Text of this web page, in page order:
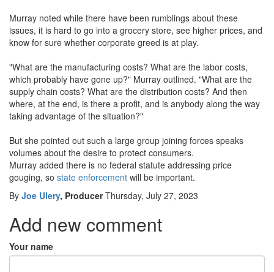
Murray noted while there have been rumblings about these
issues, it is hard to go into a grocery store, see higher prices, and
know for sure whether corporate greed is at play.
"What are the manufacturing costs? What are the labor costs,
which probably have gone up?" Murray outlined. "What are the
supply chain costs? What are the distribution costs? And then
where, at the end, is there a profit, and is anybody along the way
taking advantage of the situation?"
But she pointed out such a large group joining forces speaks
volumes about the desire to protect consumers.
Murray added there is no federal statute addressing price
gouging, so state enforcement will be important.
By Joe Ulery, ProducerThursday, July 27, 2023
Add new comment
Your name